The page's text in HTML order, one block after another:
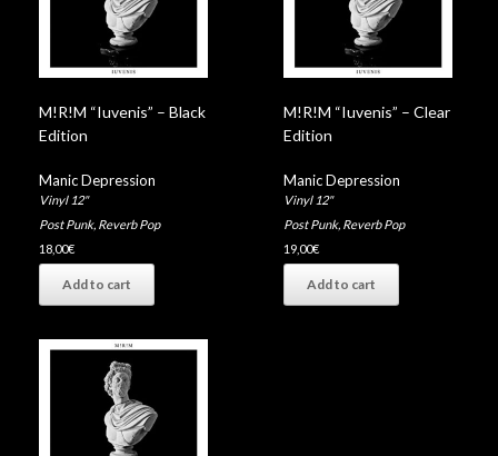
M!R!M “Iuvenis” – Black
Edition
Manic Depression
Vinyl 12"
Post Punk, Reverb Pop
18,00€
Add to cart
M!R!M “Iuvenis” – Clear
Edition
Manic Depression
Vinyl 12"
Post Punk, Reverb Pop
19,00€
Add to cart